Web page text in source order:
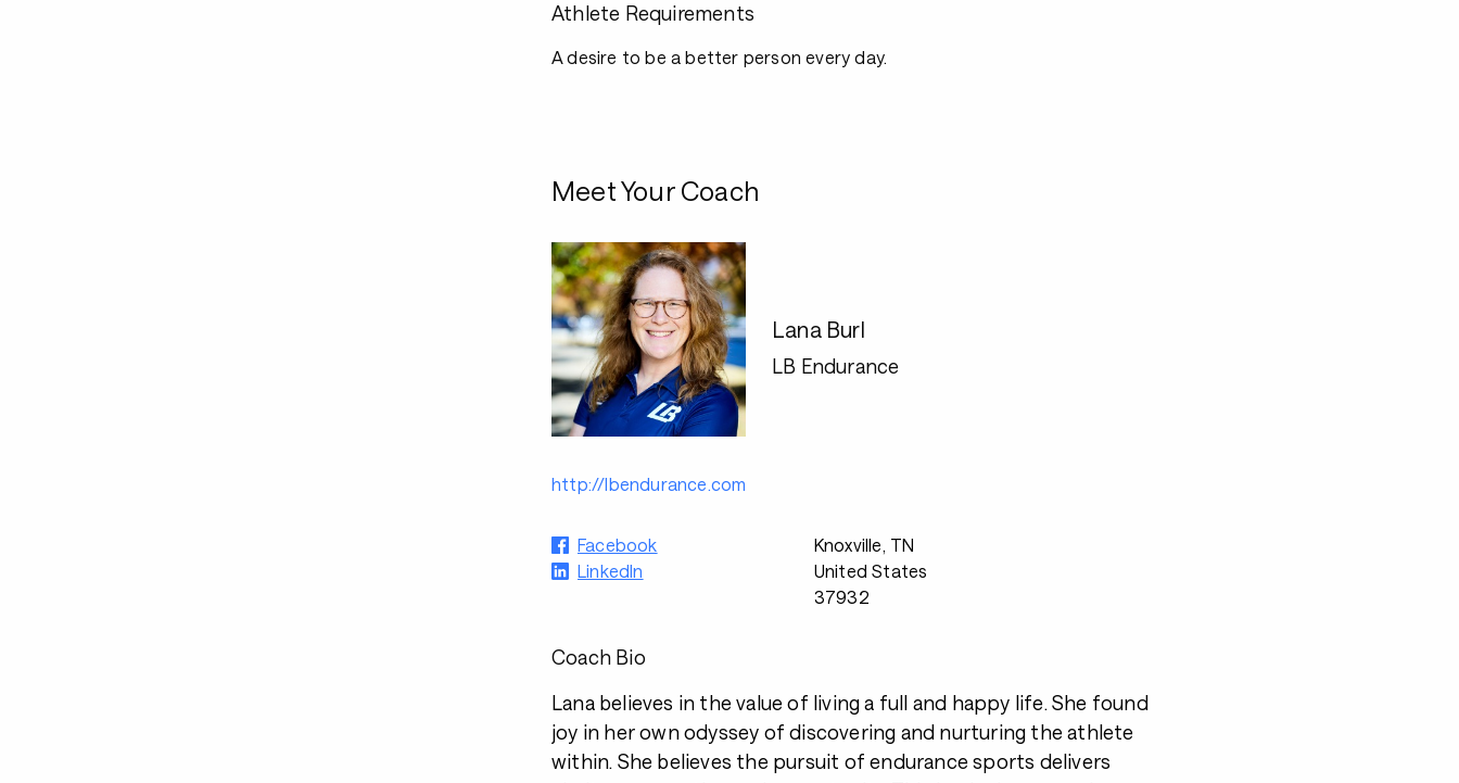
Athlete Requirements
A desire to be a better person every day.
Meet Your Coach
Lana Burl
LB Endurance
http://lbendurance.com
Facebook
LinkedIn
Knoxville, TN
United States
37932
Coach Bio
Lana believes in the value of living a full and happy life. She found
joy in her own odyssey of discovering and nurturing the athlete
within. She believes the pursuit of endurance sports delivers